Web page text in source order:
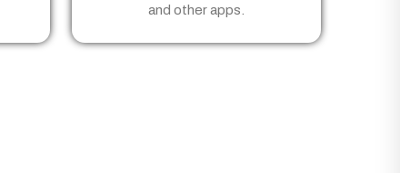
and other apps.